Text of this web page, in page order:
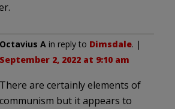
Octavius A in reply to Dimsdale. |
September 2, 2022 at 9:10 am
There are certainly elements of
communism but it appears to